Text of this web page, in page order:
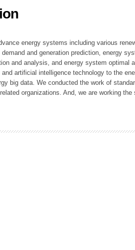
energy systems including various
and generation prediction, energy
and analysis, and energy system optimal
artificial intelligence technology to the
big data. We conducted the work of
organizations. And, we are working the